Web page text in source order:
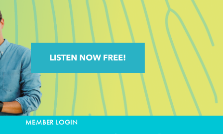
MEMBER LOGIN